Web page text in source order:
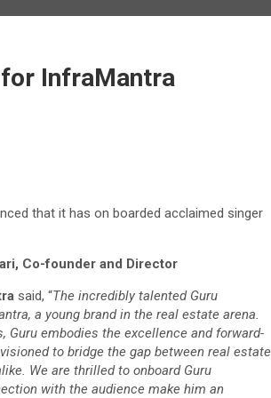
for InfraMantra
that it has on boarded acclaimed singer
Co-founder and Director
said, “The incredibly talented Guru
a young brand in the real estate arena.
embodies the excellence and forward-
to bridge the gap between real estate
We are thrilled to onboard Guru
with the audience make him an